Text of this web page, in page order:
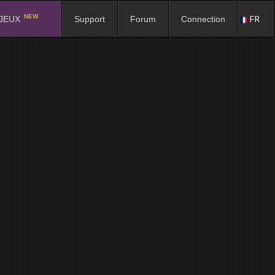
NEW Support Forum Connection FR